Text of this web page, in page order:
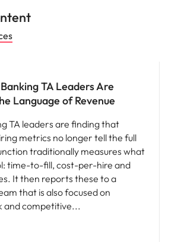
TA Leaders Are
Language of Revenue
TA leaders are finding that
metrics no longer tell the full
traditionally measures what
time-to-fill, cost-per-hire and
It then reports these to a
that is also focused on
and competitive